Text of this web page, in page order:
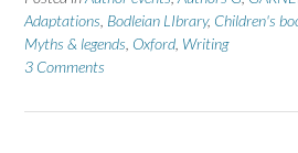
Adaptations Bodleian LIbrary, Children's
Myths & legends Oxford Writing
3 Comments